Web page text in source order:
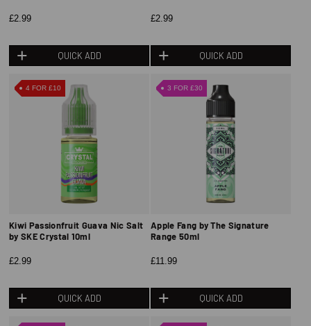
£2.99
QUICK ADD
£2.99
QUICK ADD
4 FOR £10
Kiwi Passionfruit Guava Nic Salt
by SKE Crystal 10ml
£2.99
QUICK ADD
3 FOR £30
Apple Fang by The Signature
Range 50ml
£11.99
QUICK ADD